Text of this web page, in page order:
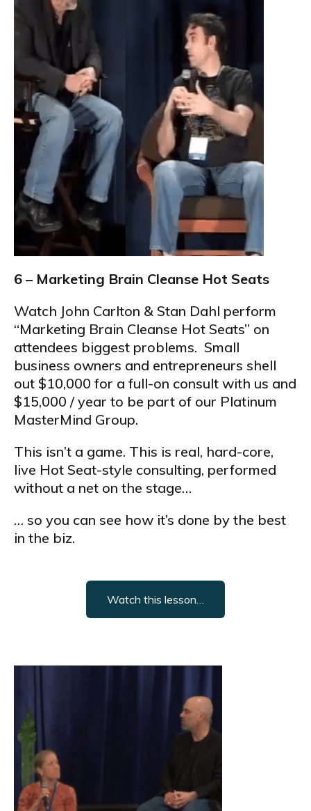
6 – Marketing Brain Cleanse Hot Seats
Watch John Carlton & Stan Dahl perform
“Marketing Brain Cleanse Hot Seats” on
attendees biggest problems. Small
business owners and entrepreneurs shell
out $10,000 for a full-on consult with us and
$15,000 / year to be part of our Platinum
MasterMind Group.
This isn’t a game. This is real, hard-core,
live Hot Seat-style consulting, performed
without a net on the stage…
… so you can see how it’s done by the best
in the biz.
Watch this lesson…